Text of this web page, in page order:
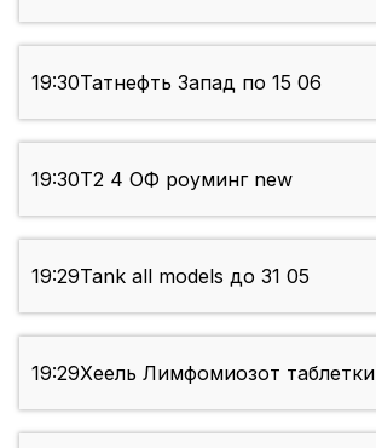
19:30Татнефть Запад по 15 06
19:30Т2 4 ОФ роуминг new
19:29Tank all models до 31 05
19:29Хеель Лимфомиозот таблетки